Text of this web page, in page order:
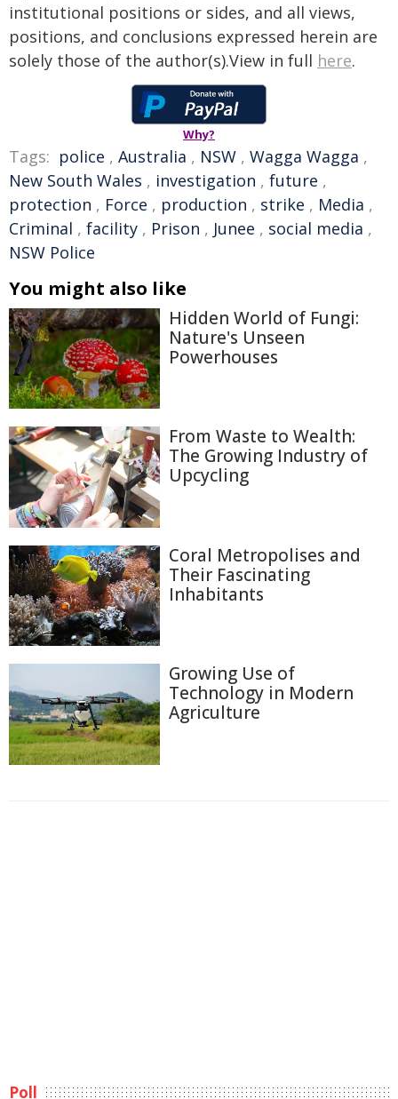
institutional positions or sides, and all views,
positions, and conclusions expressed herein are
solely those of the author(s).View in full here.
Why?
Tags: police , Australia , NSW , Wagga Wagga ,
New South Wales , investigation , future ,
protection , Force , production , strike , Media ,
Criminal , facility , Prison , Junee , social media ,
NSW Police
You might also like
Hidden World of Fungi:
Nature's Unseen
Powerhouses
From Waste to Wealth:
The Growing Industry of
Upcycling
Coral Metropolises and
Their Fascinating
Inhabitants
Growing Use of
Technology in Modern
Agriculture
Poll